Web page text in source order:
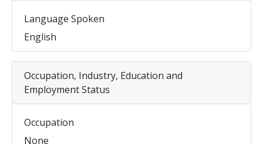
Language Spoken
English
Occupation, Industry, Education and
Employment Status
Occupation
None